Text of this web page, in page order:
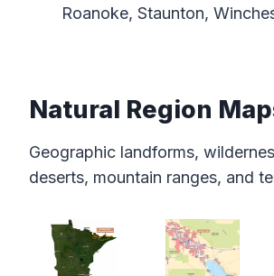
Roanoke, Staunton,
Natural Region
Geographic landforms,
deserts, mountain ranges, and